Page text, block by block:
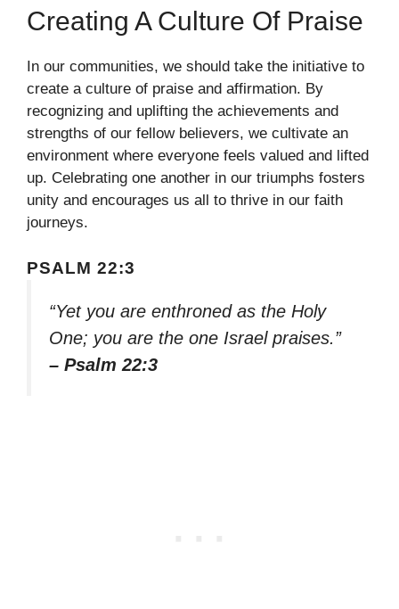
Creating A Culture Of Praise
In our communities, we should take the initiative to
create a culture of praise and affirmation. By
recognizing and uplifting the achievements and
strengths of our fellow believers, we cultivate an
environment where everyone feels valued and lifted
up. Celebrating one another in our triumphs fosters
unity and encourages us all to thrive in our faith
journeys.
PSALM 22:3
“Yet you are enthroned as the Holy
One; you are the one Israel praises.”
– Psalm 22:3